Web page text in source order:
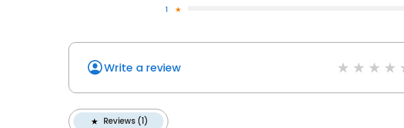
1
Write a review
Reviews (1)